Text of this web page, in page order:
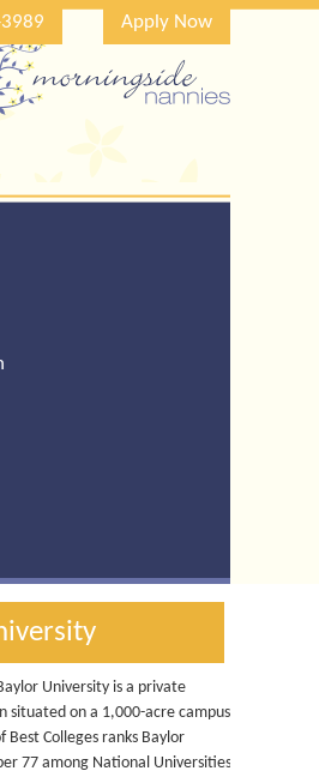
Apply Now
University is a private
situated on a 1,000-acre campus.
Best Colleges ranks Baylor
77 among National Universities